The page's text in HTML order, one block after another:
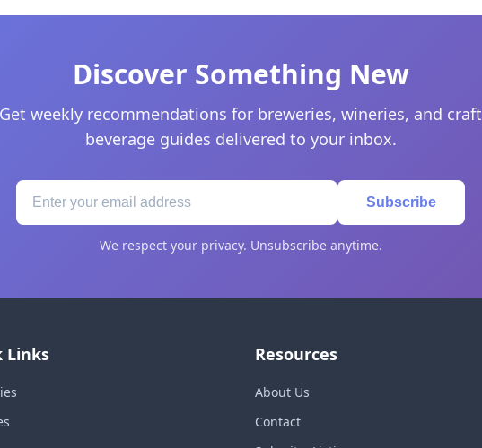
Discover Something New
Get weekly recommendations for breweries, wineries, and craft
beverage guides delivered to your inbox.
Subscribe
We respect your privacy. Unsubscribe anytime.
Links Resources
About Us
Contact